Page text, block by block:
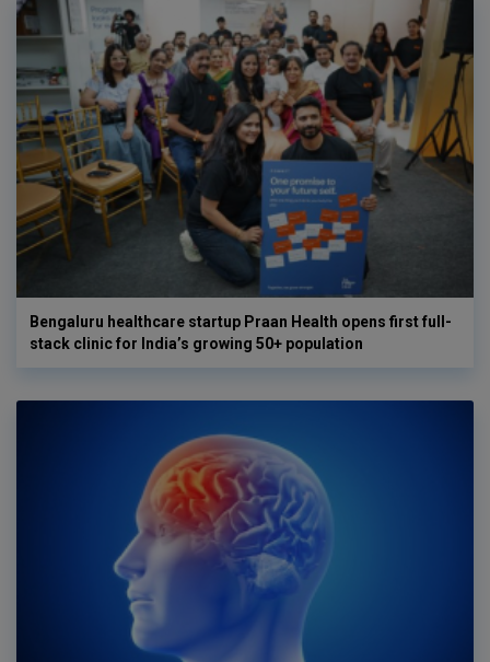
Bengaluru healthcare startup Praan Health opens first full-
stack clinic for India’s growing 50+ population